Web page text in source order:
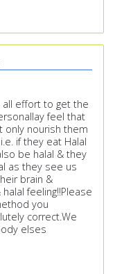
all effort to get the
feel that
only nourish them
if they eat Halal
be halal & they
as they see us
brain &
feeling!!Please
you
correct.We
elses